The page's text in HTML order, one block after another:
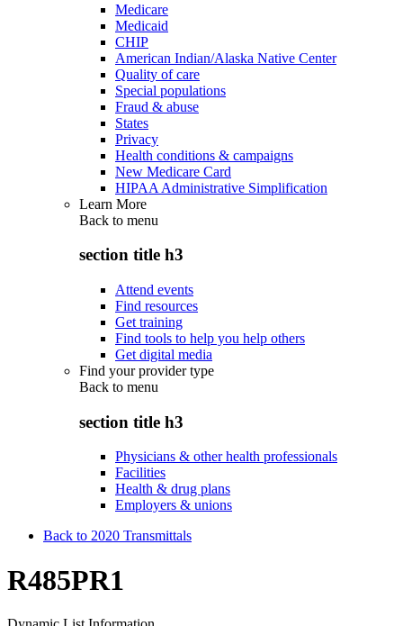
Medicare
Medicaid
CHIP
American Indian/Alaska Native Center
Quality of care
Special populations
Fraud & abuse
States
Privacy
Health conditions & campaigns
New Medicare Card
HIPAA Administrative Simplification
Learn More
Back to menu
section title h3
Attend events
Find resources
Get training
Find tools to help you help others
Get digital media
Find your provider type
Back to menu
section title h3
Physicians & other health professionals
Facilities
Health & drug plans
Employers & unions
Back to 2020 Transmittals
R485PR1